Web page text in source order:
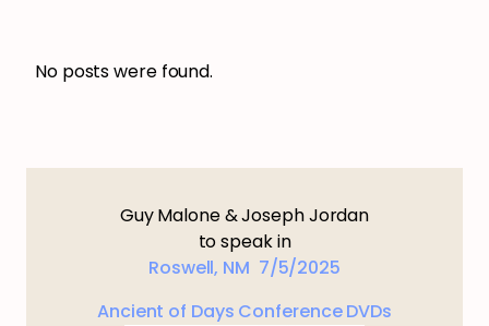
No posts were found.
Guy Malone & Joseph Jordan
to speak in
Roswell, NM 7/5/2025
Ancient of Days Conference DVDs